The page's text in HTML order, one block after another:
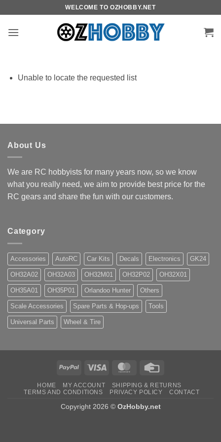
content
WELCOME TO OZHOBBY.NET
Unable to locate the requested list
About Us
We are RC hobbyists for many years now, so we know
what you really need, we aim to provide best price for the
RC gears and share the fun with our customers.
Category
Accessories AutoRC Car Kits Decals Electronics GK24
OH32A02 OH32A03 OH32M01 OH32P02 OH32X01
OH35A01 OH35P01 Orlandoo Hunter Others
Scale Accessories Spare Parts & Hop-ups Tools
Universal Parts Wheel & Tire
PayPal Visa MasterCard
HOME MY ACCOUNT
SHIPPING & RETURNS
TERMS AND CONDITIONS
PRIVACY POLICY CONTACT
Copyright 2026 © OzHobby.net